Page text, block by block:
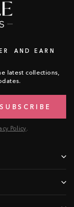
AND EARN
latest collections,
SUBSCRIBE
Policy.